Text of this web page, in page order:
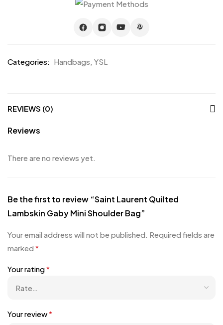
Categories: Handbags, YSL
REVIEWS (0)
Reviews
There are no reviews yet.
Be the first to review “Saint Laurent Quilted
Lambskin Gaby Mini Shoulder Bag”
Your email address will not be published. Required fields are
marked *
Your rating*
Your review*